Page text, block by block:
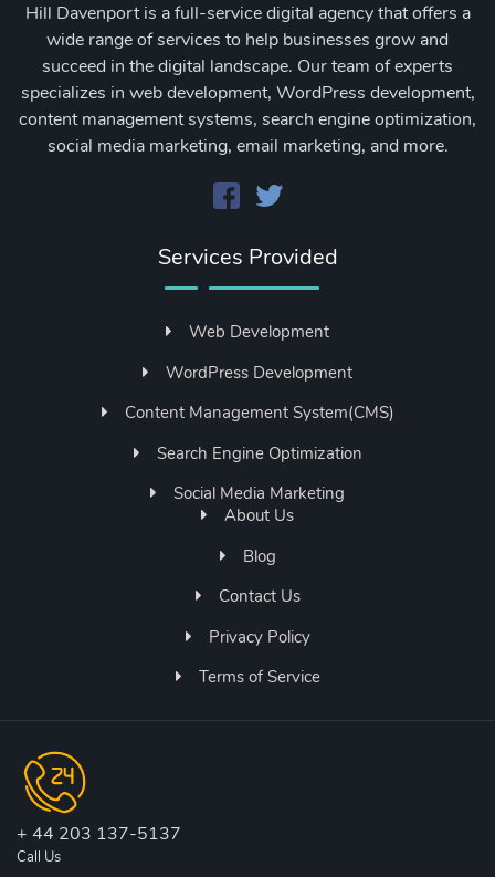
Hill Davenport is a full-service digital agency that offers a
wide range of services to help businesses grow and
succeed in the digital landscape. Our team of experts
specializes in web development, WordPress development,
content management systems, search engine optimization,
social media marketing, email marketing, and more.
Services Provided
Web Development
WordPress Development
Content Management System(CMS)
Search Engine Optimization
Social Media Marketing
About Us
Blog
Contact Us
Privacy Policy
Terms of Service
+ 44 203 137-5137
Call Us